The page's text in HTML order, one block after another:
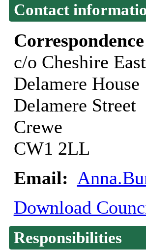
Contact
c/o Cheshire
Delamere House
Delamere Street
Crewe
CW1 2LL
Email:
Download
Responsibilities